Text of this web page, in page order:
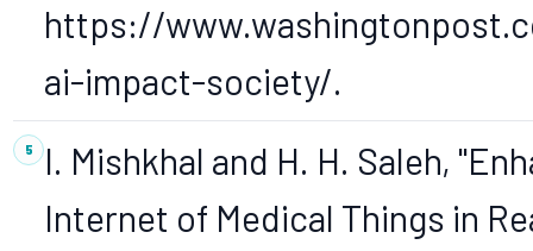
https://
ai-impact-society/.
I. Mishkhal and H. H. Saleh,
Internet of Medical Things in